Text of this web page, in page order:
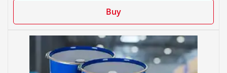
Buy